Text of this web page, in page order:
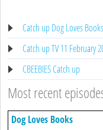
Catch up Dog Loves Books
Catch up TV 11 February
CBEEBIES Catch up
Most recent
Dog Loves Books